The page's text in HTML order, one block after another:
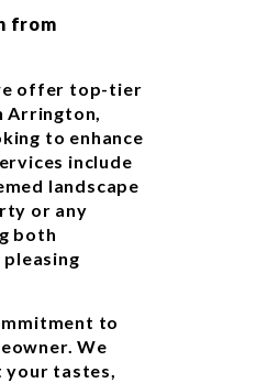
from
offer top-tier
Arrington,
to enhance
include
landscape
or any
both
to
We
your tastes,